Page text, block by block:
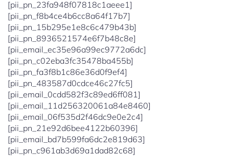
[pii_pn_23fa948f07818c1aeee1]
[pii_pn_f8b4ce4b6cc8a64f17b7]
[pii_pn_15b295e1e8c6c479b43b]
[pii_pn_8936521574e6f7b48c8e]
[pii_email_ec35e96a99ec9772a6dc]
[pii_pn_c02eba3fc35478ba455b]
[pii_pn_fa3f8b1c86e36d0f9ef4]
[pii_pn_483587d0cdce46c27fc5]
[pii_email_0cdd582f3c89ed6ff081]
[pii_email_11d256320061a84e8460]
[pii_email_06f535d2f46dc9e0e2c4]
[pii_pn_21e92d6bee4122b60396]
[pii_email_bd7b599fa6dc2e819d63]
[pii_pn_c961ab3d69a1dad82c68]